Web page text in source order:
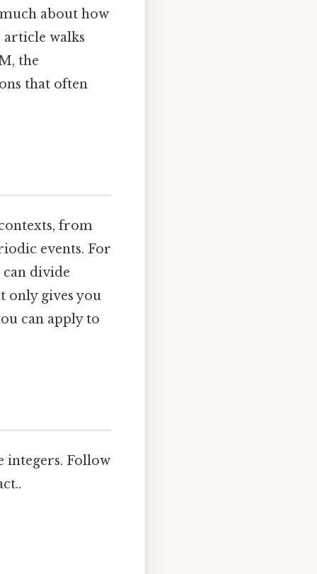
about how
walks
the
that often
from
events. For
divide
only gives you
can apply to
integers. Follow